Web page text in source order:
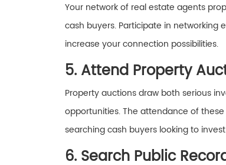
Your network of real estate agents
cash buyers. Participate in
increase your connection possibilities.
5. Attend Property
Property auctions draw both serious
opportunities. The attendance of
searching cash buyers looking to
6. Search Public